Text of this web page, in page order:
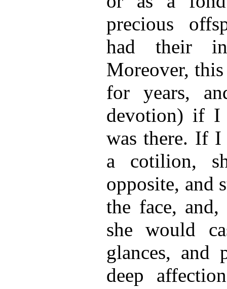
precious
had their
Moreover,
for years,
devotion) if I
was there. If
a cotilion,
opposite, and
the face, and,
she would
glances, and
deep